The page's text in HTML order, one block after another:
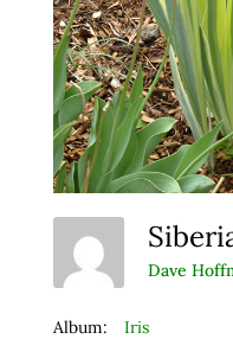
Dave
Album: Iris